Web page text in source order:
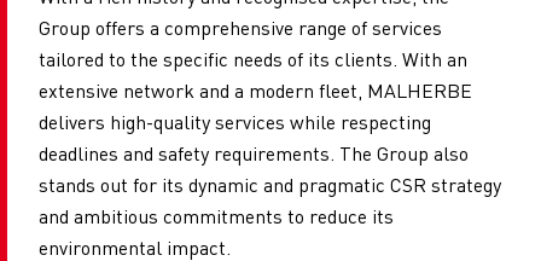
Group offers a comprehensive range of services
tailored to the specific needs of its clients. With an
extensive network and a modern fleet, MALHERBE
delivers high-quality services while respecting
deadlines and safety requirements. The Group also
stands out for its dynamic and pragmatic CSR strategy
and ambitious commitments to reduce its
environmental impact.